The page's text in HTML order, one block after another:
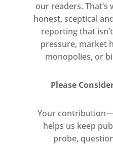
booked online),
cleaning
systems and
controlled at all
our readers.
honest, sceptical
reporting that
pressure, market
monopolies, or
Please
Your
helps us keep
probe,